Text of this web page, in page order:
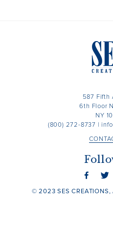
587 Fifth
6th Floor
NY
(800) 272-8737
© 2023 SES CREATIONS,